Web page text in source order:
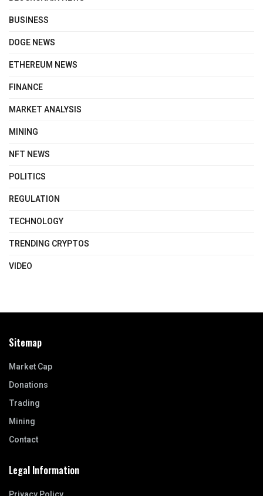
BUSINESS
DOGE NEWS
ETHEREUM NEWS
FINANCE
MARKET ANALYSIS
MINING
NFT NEWS
POLITICS
REGULATION
TECHNOLOGY
TRENDING CRYPTOS
VIDEO
Sitemap
Market Cap
Donations
Trading
Mining
Contact
Legal Information